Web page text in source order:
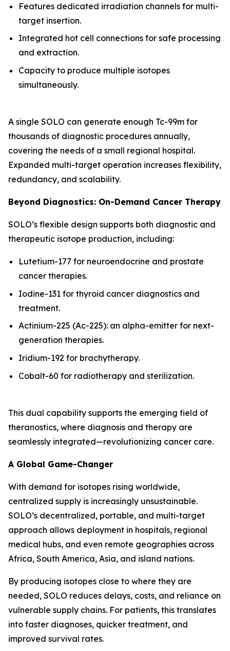
Features dedicated irradiation channels for multi-
target insertion.
Integrated hot cell connections for safe processing
and extraction.
Capacity to produce multiple isotopes
simultaneously.
A single SOLO can generate enough Tc-99m for
thousands of diagnostic procedures annually,
covering the needs of a small regional hospital.
Expanded multi-target operation increases flexibility,
redundancy, and scalability.
Beyond Diagnostics: On-Demand Cancer Therapy
SOLO’s flexible design supports both diagnostic and
therapeutic isotope production, including:
Lutetium-177 for neuroendocrine and prostate
cancer therapies.
Iodine-131 for thyroid cancer diagnostics and
treatment.
Actinium-225 (Ac-225): an alpha-emitter for next-
generation therapies.
Iridium-192 for brachytherapy.
Cobalt-60 for radiotherapy and sterilization.
This dual capability supports the emerging field of
theranostics, where diagnosis and therapy are
seamlessly integrated—revolutionizing cancer care.
A Global Game-Changer
With demand for isotopes rising worldwide,
centralized supply is increasingly unsustainable.
SOLO’s decentralized, portable, and multi-target
approach allows deployment in hospitals, regional
medical hubs, and even remote geographies across
Africa, South America, Asia, and island nations.
By producing isotopes close to where they are
needed, SOLO reduces delays, costs, and reliance on
vulnerable supply chains. For patients, this translates
into faster diagnoses, quicker treatment, and
improved survival rates.